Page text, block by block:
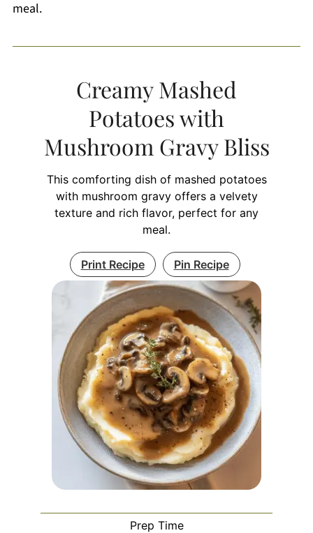
meal.
Creamy Mashed
Potatoes with
Mushroom Gravy Bliss
This comforting dish of mashed potatoes
with mushroom gravy offers a velvety
texture and rich flavor, perfect for any
meal.
Print Recipe Pin Recipe
Prep Time